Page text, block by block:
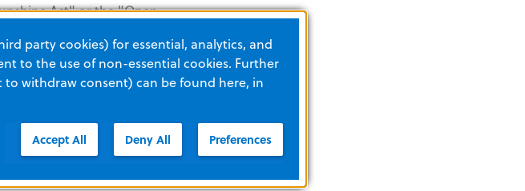
Act" or the "Open
was enacted by Congress in
ZOLL to track payments and
regarding these payments and
more information and answers
party cookies) for essential, analytics, and
to the use of non-essential cookies. Further
withdraw consent) can be found here, in
Accept All Deny All Preferences